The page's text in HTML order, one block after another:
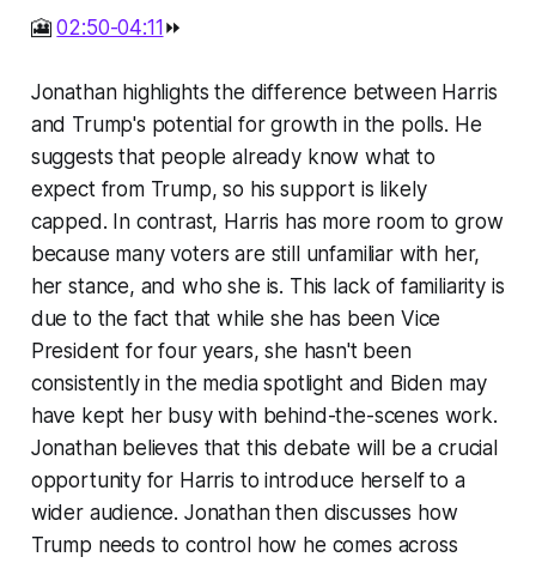
🎦02:50-04:11 ⏩
Jonathan highlights the difference between Harris
and Trump's potential for growth in the polls. He
suggests that people already know what to
expect from Trump, so his support is likely
capped. In contrast, Harris has more room to grow
because many voters are still unfamiliar with her,
her stance, and who she is. This lack of familiarity is
due to the fact that while she has been Vice
President for four years, she hasn't been
consistently in the media spotlight and Biden may
have kept her busy with behind-the-scenes work.
Jonathan believes that this debate will be a crucial
opportunity for Harris to introduce herself to a
wider audience. Jonathan then discusses how
Trump needs to control how he comes across